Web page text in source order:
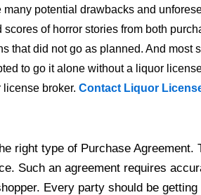
potential drawbacks and
of horror stories from both
that did not go as planned. And most
to go it alone without a liquor
broker. Contact Liquor
right type of Purchase
Such an agreement requires
Every party should be